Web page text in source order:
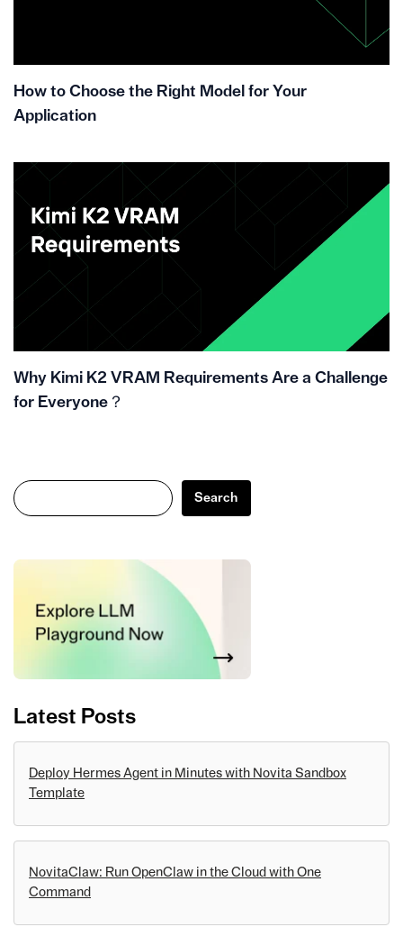
How to Choose the Right Model for Your
Application
Why Kimi K2 VRAM Requirements Are a Challenge
for Everyone？
Search
Search
Latest Posts
Deploy Hermes Agent in Minutes with Novita Sandbox
Template
NovitaClaw: Run OpenClaw in the Cloud with One
Command